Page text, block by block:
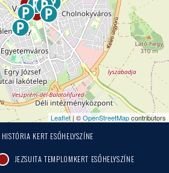
Leaflet| ©OpenStreetMapcontributors
HISTÓRIA KERT ESŐHELYSZÍNE
JEZSUITA TEMPLOMKERT ESŐHELYSZÍNE